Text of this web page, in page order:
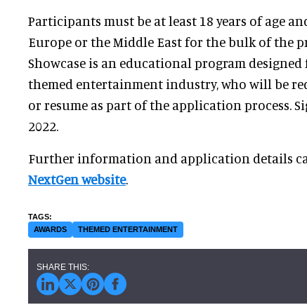
Participants must be at least 18 years of age
Europe or the Middle East for the bulk of the
Showcase is an educational program
themed entertainment industry, who will be
or resume as part of the application process.
2022.
Further information and application details
NextGen website.
AWARDS THEMED ENTERTAINMENT